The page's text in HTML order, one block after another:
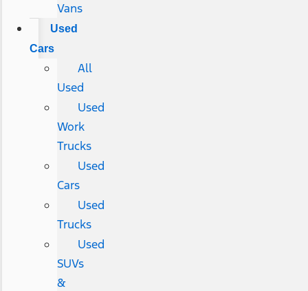
Vans
Used
Cars
All
Used
Used
Work
Trucks
Used
Cars
Used
Trucks
Used
SUVs
&